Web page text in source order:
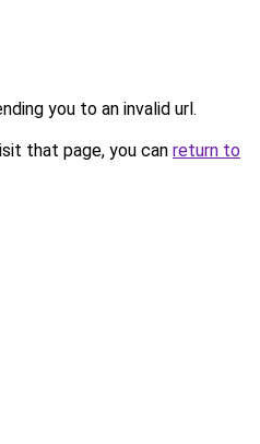
you to an invalid url.
that page, you can return to